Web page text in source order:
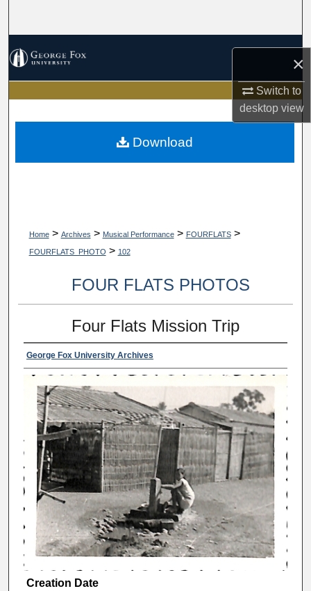
×
Switch to
desktopview
My Account
About
Home> Archives > Musical Performance> FOURFLATS>
FOURFLATS_PHOTO > 102
FOUR FLATS PHOTOS
Four Flats Mission Trip
George Fox University Archives
Creation Date
Download